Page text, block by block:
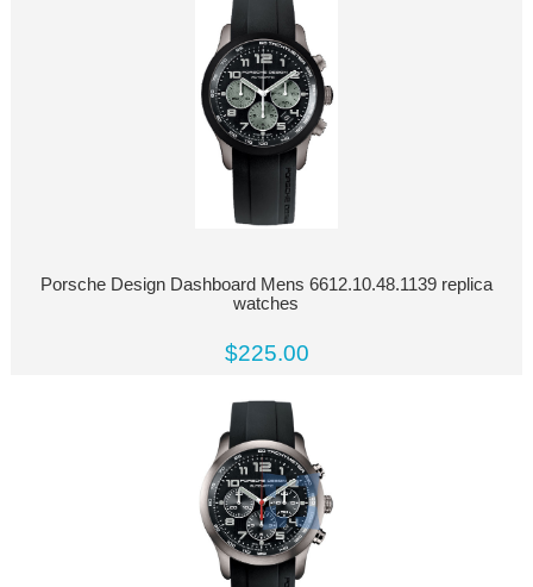
Porsche Design Dashboard Mens 6612.10.48.1139 replica
watches
$225.00